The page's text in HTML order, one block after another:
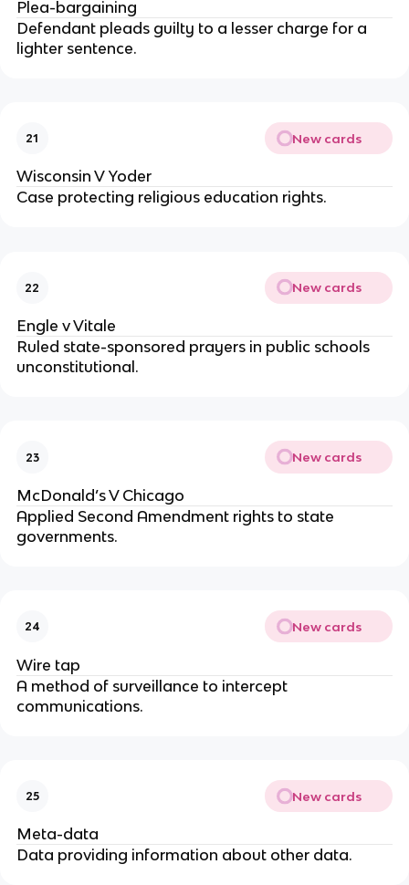
Plea-bargaining
Defendant pleads guilty to a lesser charge for a
lighter sentence.
21 New cards
Wisconsin V Yoder
Case protecting religious education rights.
22 New cards
Engle v Vitale
Ruled state-sponsored prayers in public schools
unconstitutional.
23 New cards
McDonald’s V Chicago
Applied Second Amendment rights to state
governments.
24 New cards
Wire tap
A method of surveillance to intercept
communications.
25 New cards
Meta-data
Data providing information about other data.